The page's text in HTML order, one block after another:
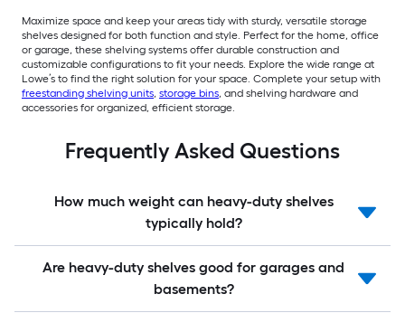
Maximize space and keep your areas tidy with sturdy, versatile storage
shelves designed for both function and style. Perfect for the home, office
or garage, these shelving systems offer durable construction and
customizable configurations to fit your needs. Explore the wide range at
Lowe’s to find the right solution for your space. Complete your setup with
freestanding shelving units, storage bins, and shelving hardware and
accessories for organized, efficient storage.
Frequently Asked Questions
How much weight can heavy-duty shelves
typically hold?
Are heavy-duty shelves good for garages and
basements?